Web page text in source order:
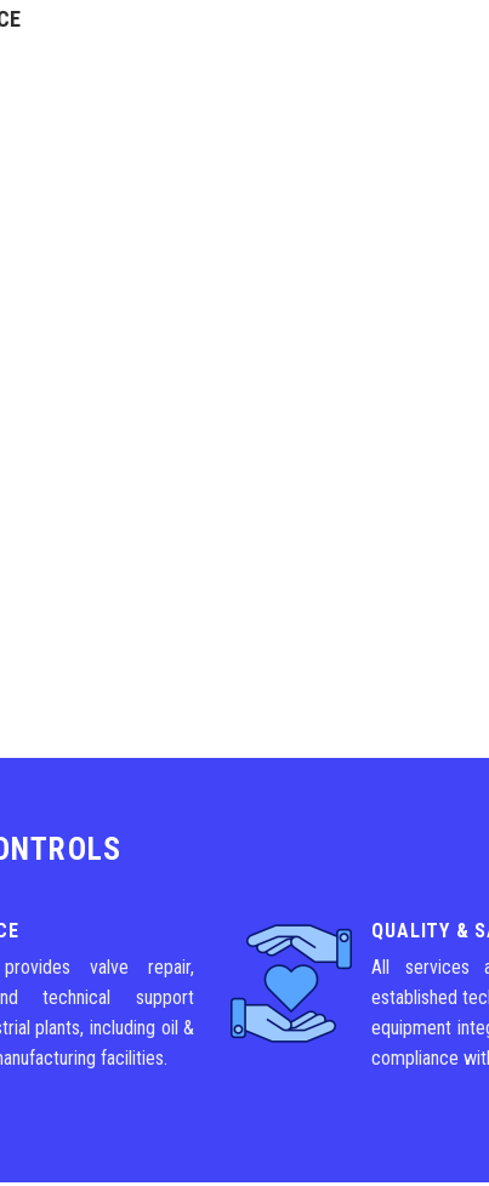
valve repair,
technical support
plants, including oil &
facilities.
QUALITY &
All services
established
equipment
compliance